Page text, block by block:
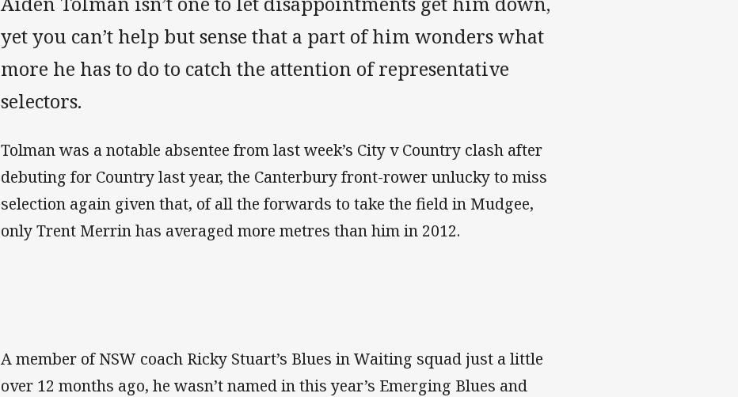
yet you can’t help but sense that a part of him wonders what
more he has to do to catch the attention of representative
selectors.
Tolman was a notable absentee from last week’s City v Country clash after
debuting for Country last year, the Canterbury front-rower unlucky to miss
selection again given that, of all the forwards to take the field in Mudgee,
only Trent Merrin has averaged more metres than him in 2012.
A member of NSW coach Ricky Stuart’s Blues in Waiting squad just a little
over 12 months ago, he wasn’t named in this year’s Emerging Blues and